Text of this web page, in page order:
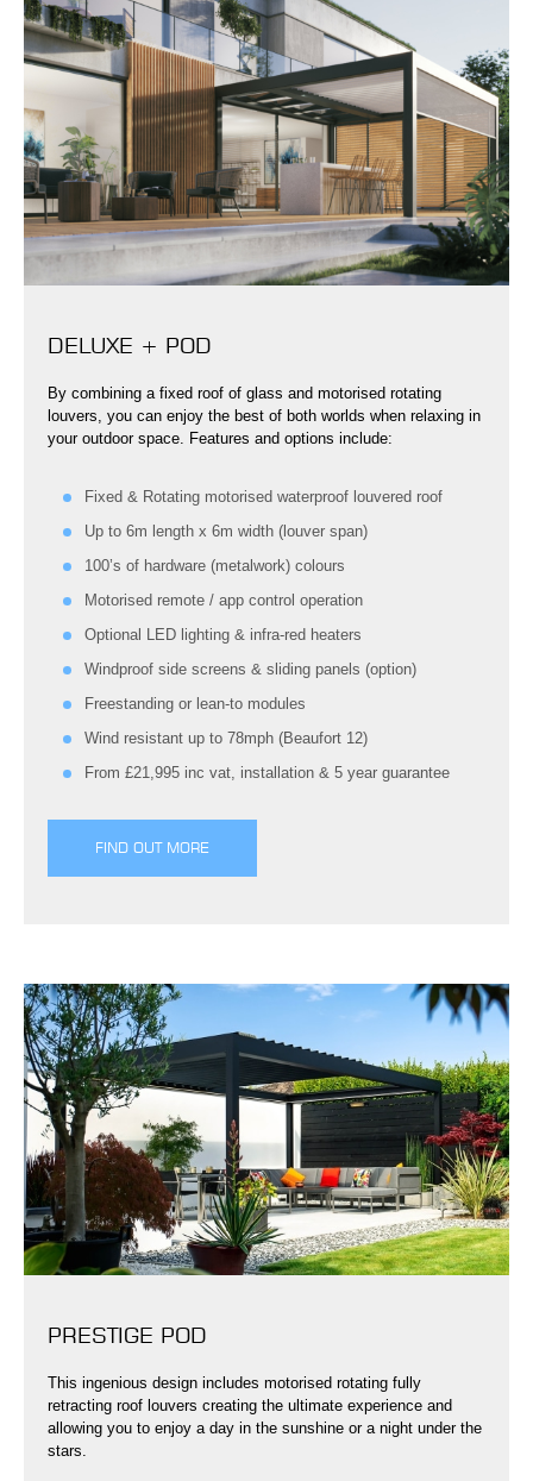
DELUXE + POD
By combining a fixed roof of glass and motorised rotating
louvers, you can enjoy the best of both worlds when relaxing in
your outdoor space. Features and options include:
Fixed & Rotating motorised waterproof louvered roof
Up to 6m length x 6m width (louver span)
100’s of hardware (metalwork) colours
Motorised remote / app control operation
Optional LED lighting & infra-red heaters
Windproof side screens & sliding panels (option)
Freestanding or lean-to modules
Wind resistant up to 78mph (Beaufort 12)
From £21,995 inc vat, installation & 5 year guarantee
FIND OUT MORE
PRESTIGE POD
This ingenious design includes motorised rotating fully
retracting roof louvers creating the ultimate experience and
allowing you to enjoy a day in the sunshine or a night under the
stars.